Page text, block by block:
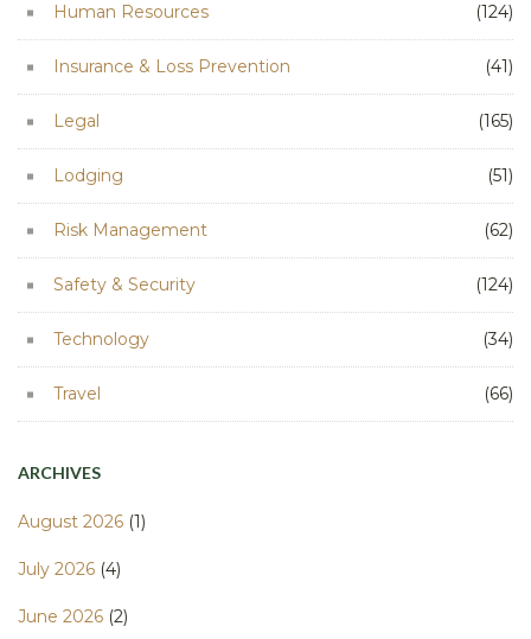
Human Resources (124)
Insurance & Loss Prevention (41)
Legal (165)
Lodging (51)
Risk Management (62)
Safety & Security (124)
Technology (34)
Travel (66)
ARCHIVES
August 2026 (1)
July 2026 (4)
June 2026 (2)